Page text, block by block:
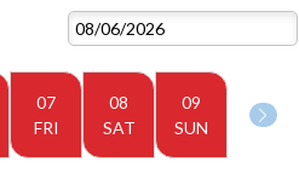
07
FRI
08
SAT
09
SUN